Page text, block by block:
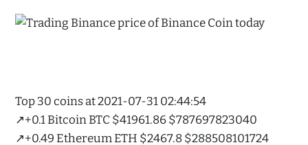
Top 30 coins at 2021-07-31 02:44:54
↗️+0.1 Bitcoin BTC $41961.86 $787697823040
↗️+0.49 Ethereum ETH $2467.8 $288508101724